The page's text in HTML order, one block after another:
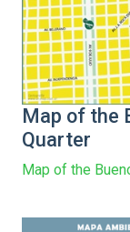
Map of the
Quarter
Map of the